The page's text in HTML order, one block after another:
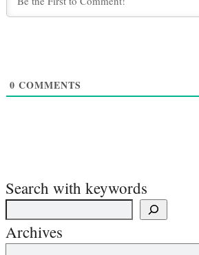
0 COMMENTS
Search with keywords
Archives